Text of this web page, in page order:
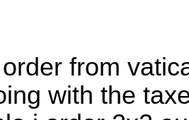
from
with the